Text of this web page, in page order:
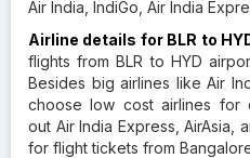
Air India, IndiGo, Air India
Airline details for BLR to
flights from BLR to HYD
Besides big airlines like Air
choose low cost airlines for
out Air India Express, AirAsia,
for flight tickets from